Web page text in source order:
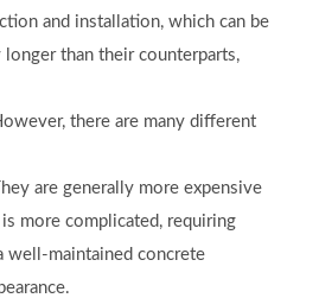
and installation, which can be
than their counterparts,
there are many different
are generally more expensive
more complicated, requiring
well-maintained concrete